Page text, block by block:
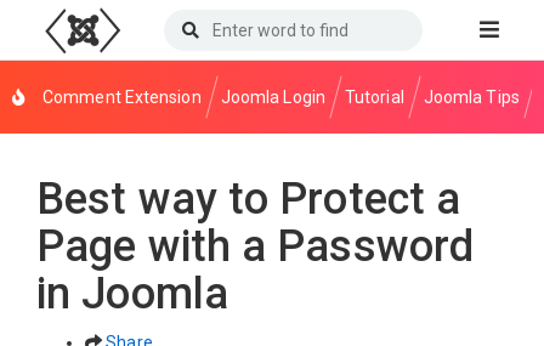
Comment Extension Joomla Login Tutorial Joomla Tips
Best way to Protect a
Page with a Password
in Joomla